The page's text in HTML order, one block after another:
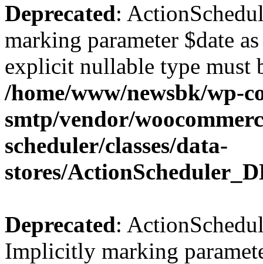
Deprecated:
marking parameter $date
explicit nullable type must
/home/www/newsbk/wp-
smtp/vendor/
scheduler/classes/data-
stores/
Deprecated:
Implicitly marking